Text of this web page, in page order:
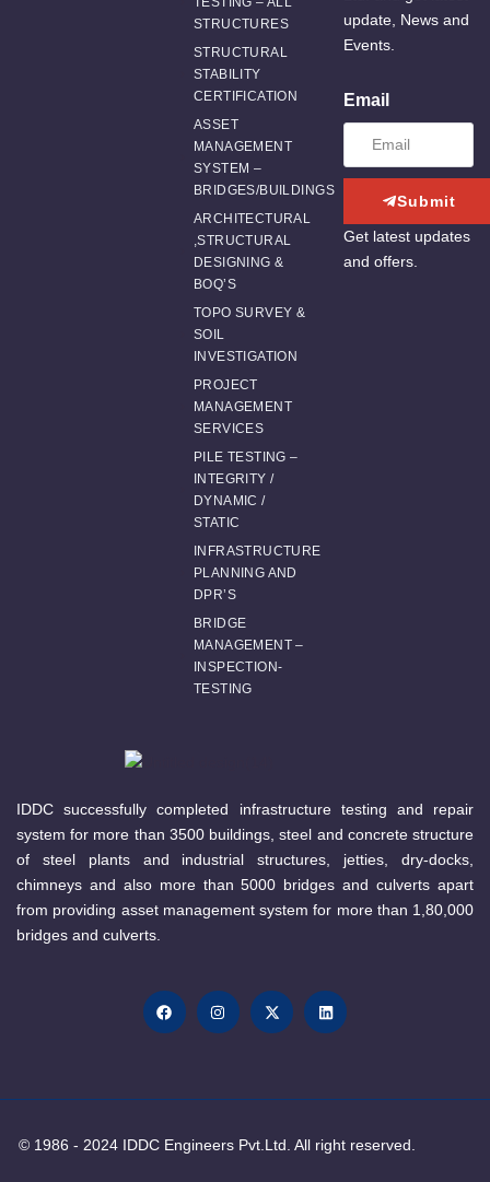
IDDC successfully completed infrastructure testing and repair
system for more than 3500 buildings, steel and concrete structure
of steel plants and industrial structures, jetties, dry-docks,
chimneys and also more than 5000 bridges and culverts apart
from providing asset management system for more than 1,80,000
bridges and culverts.
STRUCTURES
STRUCTURAL
STABILITY
CERTIFICATION
ASSET
MANAGEMENT
SYSTEM –
BRIDGES/BUILDINGS
ARCHITECTURAL
,STRUCTURAL
DESIGNING &
BOQ’S
TOPO SURVEY &
SOIL
INVESTIGATION
PROJECT
MANAGEMENT
SERVICES
PILE TESTING –
INTEGRITY /
DYNAMIC /
STATIC
INFRASTRUCTURE
PLANNING AND
DPR’S
BRIDGE
MANAGEMENT –
INSPECTION-
TESTING
update, News and
Events.
Email
Submit
Get latest updates
and offers.
© 1986 - 2024 IDDC Engineers Pvt.Ltd. All right reserved.